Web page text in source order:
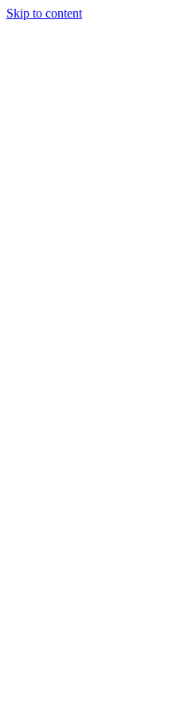
Skip to content